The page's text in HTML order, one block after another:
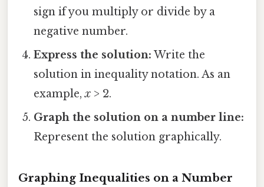
sign if you multiply or divide by a
negative number.
Express the solution: Write the
solution in inequality notation. As an
example,x > 2.
Graph the solution on a number line:
Represent the solution graphically.
Graphing Inequalities on a Number